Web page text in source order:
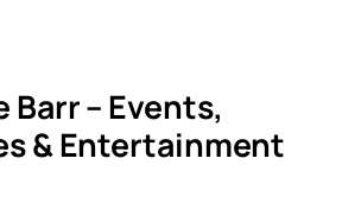
– Events,
& Entertainment